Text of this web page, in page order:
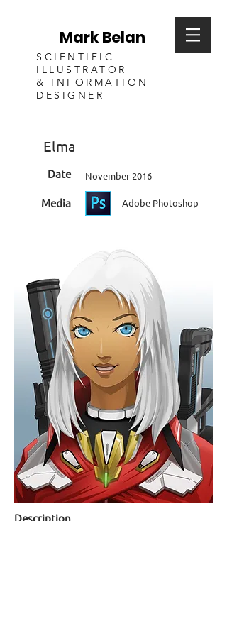
Mark Belan
SCIENTIFIC
ILLUSTRATOR
& INFORMATION
DESIGNER
Elma
Date November 2016
Media Adobe Photoshop
Description